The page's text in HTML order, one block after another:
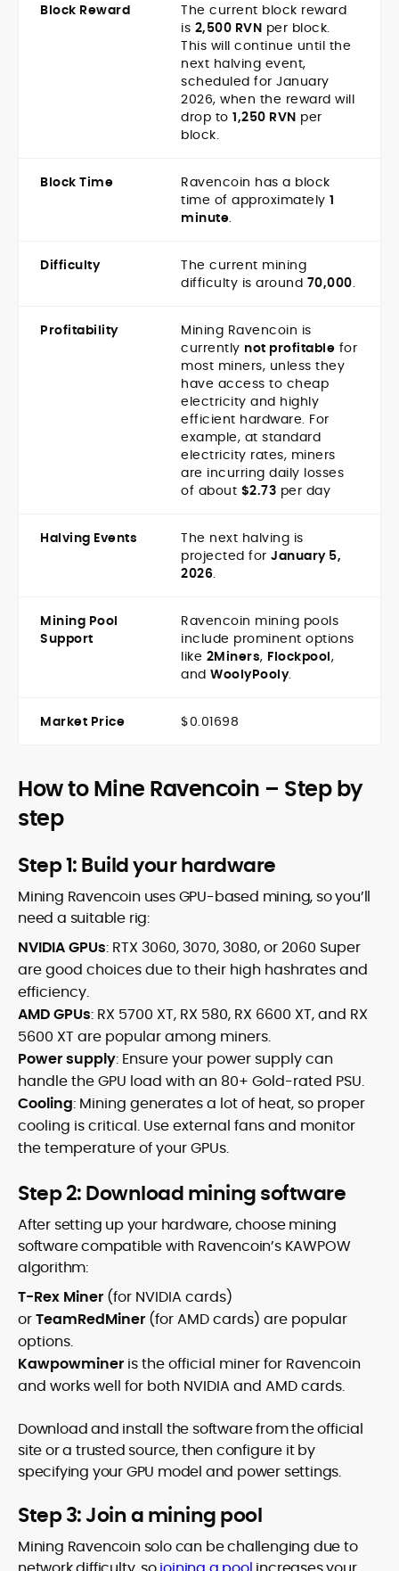
Block Reward
The current block reward
is 2,500 RVN per block.
This will continue until the
next halving event,
scheduled for January
2026, when the reward will
drop to 1,250 RVN per
block.
Block Time
Ravencoin has a block
time of approximately 1
minute.
Difficulty
The current mining
difficulty is around 70,000.
Profitability
Mining Ravencoin is
currently not profitable for
most miners, unless they
have access to cheap
electricity and highly
efficient hardware. For
example, at standard
electricity rates, miners
are incurring daily losses
of about $2.73 per day
Halving Events
The next halving is
projected for January 5,
2026.
Mining Pool
Support
Ravencoin mining pools
include prominent options
like 2Miners, Flockpool,
and WoolyPooly.
Market Price $0.01698
How to Mine Ravencoin – Step by
step
Step 1: Build your hardware
Mining Ravencoin uses GPU-based mining, so you’ll
need a suitable rig:
NVIDIA GPUs: RTX 3060, 3070, 3080, or 2060 Super
are good choices due to their high hashrates and
efficiency.
AMD GPUs: RX 5700 XT, RX 580, RX 6600 XT, and RX
5600 XT are popular among miners.
Power supply: Ensure your power supply can
handle the GPU load with an 80+ Gold-rated PSU.
Cooling: Mining generates a lot of heat, so proper
cooling is critical. Use external fans and monitor
the temperature of your GPUs.
Step 2: Download mining software
After setting up your hardware, choose mining
software compatible with Ravencoin’s KAWPOW
algorithm:
T-Rex Miner (for NVIDIA cards)
orTeamRedMiner (for AMD cards) are popular
options.
Kawpowminer is the official miner for Ravencoin
and works well for both NVIDIA and AMD cards.
Download and install the software from the official
site or a trusted source, then configure it by
specifying your GPU model and power settings.
Step 3: Join a mining pool
Mining Ravencoin solo can be challenging due to